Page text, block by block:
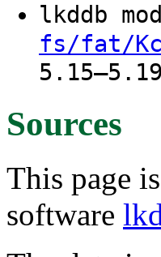
lkddb
fs/fat/
Sources
This page
software